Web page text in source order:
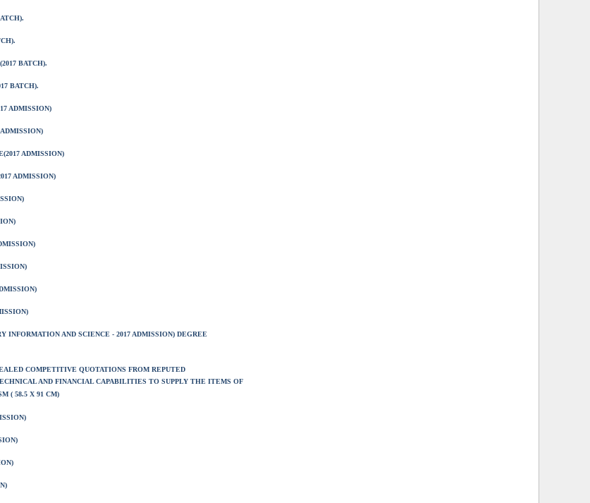
BATCH).
BATCH).
ADMISSION)
ADMISSION)
ADMISSION)
INFORMATION AND SCIENCE - 2017 ADMISSION) DEGREE
COMPETITIVE QUOTATIONS FROM REPUTED
AND FINANCIAL CAPABILITIES TO SUPPLY THE ITEMS OF
( 58.5 X 91 CM)